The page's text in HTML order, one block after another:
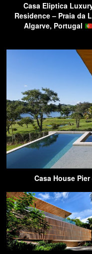
Casa Eliptica
Residence – Praia da
Algarve, Portugal
Casa House